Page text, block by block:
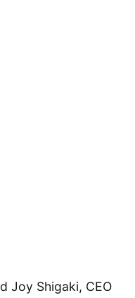
Joy Shigaki, CEO